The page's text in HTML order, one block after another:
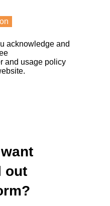
acknowledge and
and usage policy
out